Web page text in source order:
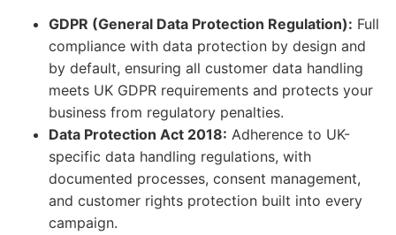
GDPR (General Data Protection Regulation): Full
compliance with data protection by design and
by default, ensuring all customer data handling
meets UK GDPR requirements and protects your
business from regulatory penalties.
Data Protection Act 2018: Adherence to UK-
specific data handling regulations, with
documented processes, consent management,
and customer rights protection built into every
campaign.